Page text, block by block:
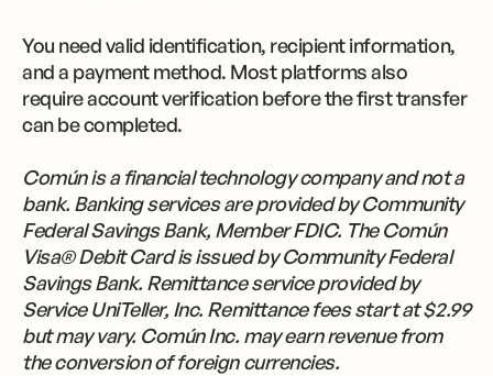
You need valid identification, recipient information,
and a payment method. Most platforms also
require account verification before the first transfer
can be completed.
Común is a financial technology company and not a
bank. Banking services are provided by Community
Federal Savings Bank, Member FDIC. The Común
Visa® Debit Card is issued by Community Federal
Savings Bank. Remittance service provided by
Service UniTeller, Inc. Remittance fees start at $2.99
but may vary. Común Inc. may earn revenue from
the conversion of foreign currencies.